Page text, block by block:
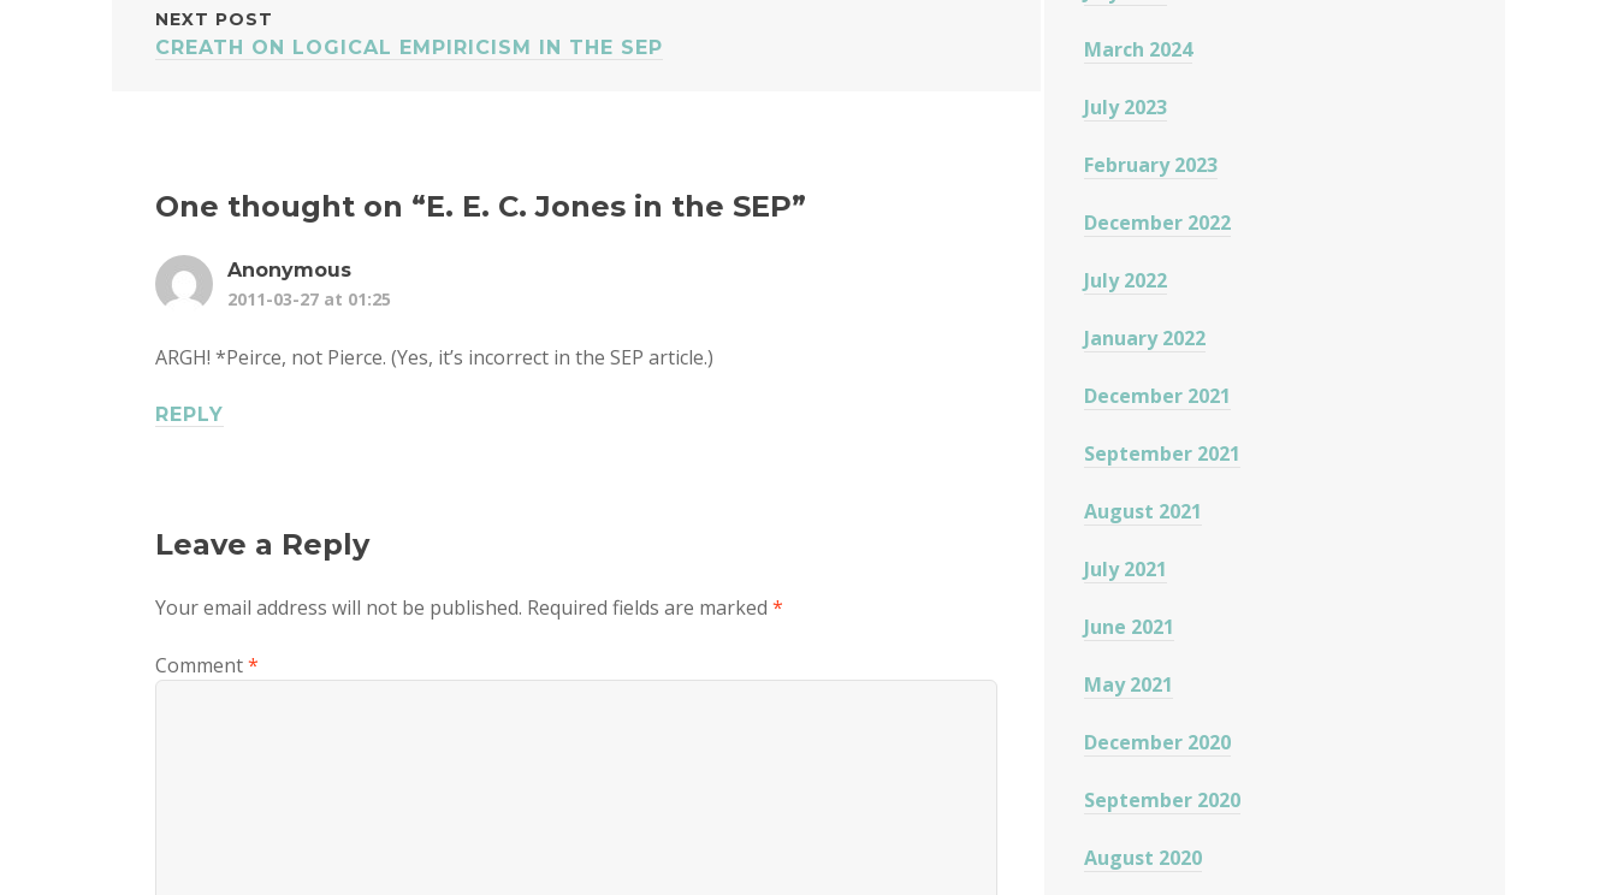
NEXT POST
CREATH ON LOGICAL EMPIRICISM IN THE SEP
One thought on “E. E. C. Jones in the SEP”
Anonymous
2011-03-27 at 01:25
ARGH! *Peirce, not Pierce. (Yes, it’s incorrect in the SEP article.)
REPLY
Leave a Reply
Your email address will not be published. Required fields are marked *
Comment*
March 2024
July 2023
February 2023
December 2022
July 2022
January 2022
December 2021
September 2021
August 2021
July 2021
June 2021
May 2021
December 2020
September 2020
August 2020